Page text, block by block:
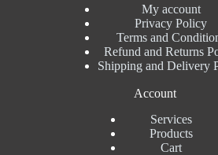
My account
Privacy Policy
Terms and
Refund and Returns
Shipping and Delivery
Account
Services
Products
Cart